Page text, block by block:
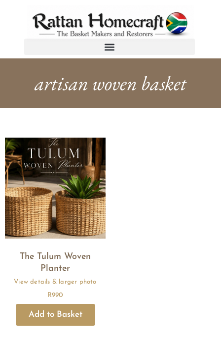
artisan woven basket
The Tulum Woven
Planter
R990